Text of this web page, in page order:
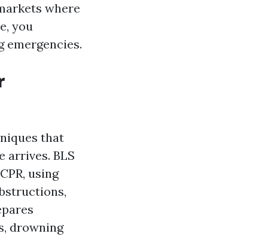
where
you
that
arrives. BLS
using
drowning